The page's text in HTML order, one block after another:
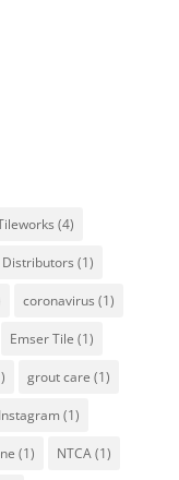
(4)
(1)
coronavirus (1)
Emser Tile (1)
grout care (1)
Instagram (1)
(1) NTCA(1)